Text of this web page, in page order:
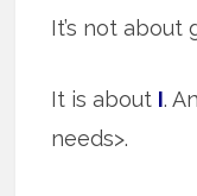
It’s not about
It is about I.
needs>.